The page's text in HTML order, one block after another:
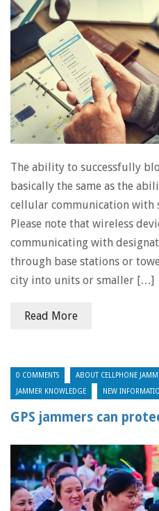
The ability to successfully
basically the same as the
cellular communication with
Please note that wireless
communicating with
through base stations or
city into units or smaller […]
Read More
0 COMMENTS ABOUT CELLPHONE
JAMMER KNOWLEDGE NEW
GPS jammers can